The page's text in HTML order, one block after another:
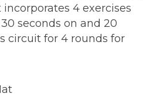
4 exercises
seconds on and 20
circuit for 4 rounds for